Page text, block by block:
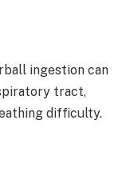
ingestion can
tract,
difficulty.